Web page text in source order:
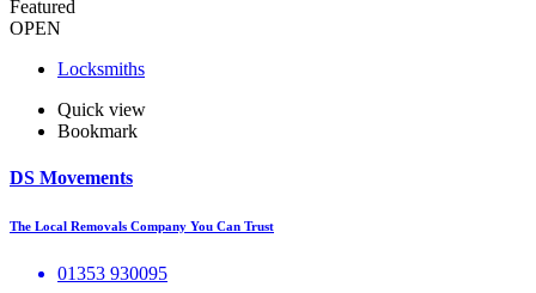
Featured
OPEN
Locksmiths
Quick view
Bookmark
DS Movements
The Local Removals Company You Can Trust
01353 930095